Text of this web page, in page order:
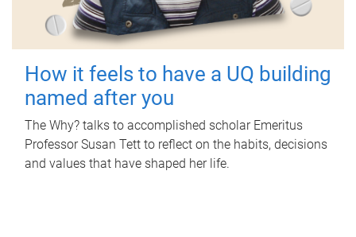
How it feels to have a UQ building
named after you
The Why? talks to accomplished scholar Emeritus
Professor Susan Tett to reflect on the habits, decisions
and values that have shaped her life.